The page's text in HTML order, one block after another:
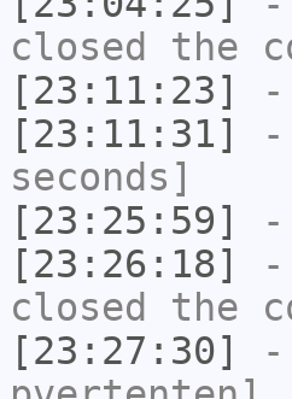
closed the
[23:11:23]
[23:11:31]
seconds]
[23:25:59]
[23:26:18]
closed the
[23:27:30]